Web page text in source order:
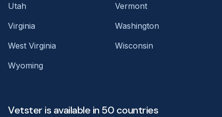
Utah
Vermont
Virginia
Washington
West Virginia
Wisconsin
Wyoming
Vetster is available in 50 countries